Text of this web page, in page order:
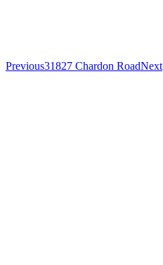
Previous31827 Chardon RoadNext